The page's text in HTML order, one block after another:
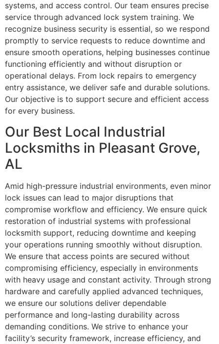
systems, and access control. Our team ensures precise
service through advanced lock system training. We
recognize business security is essential, so we respond
promptly to service requests to reduce downtime and
ensure smooth operations, helping businesses continue
functioning efficiently and without disruption or
operational delays. From lock repairs to emergency
entry assistance, we deliver safe and durable solutions.
Our objective is to support secure and efficient access
for every business.
Our Best Local Industrial
Locksmiths in Pleasant Grove,
AL
Amid high-pressure industrial environments, even minor
lock issues can lead to major disruptions that
compromise workflow and efficiency. We ensure quick
restoration of industrial systems with professional
locksmith support, reducing downtime and keeping
your operations running smoothly without disruption.
We ensure that access points are secured without
compromising efficiency, especially in environments
with heavy usage and constant activity. Through strong
hardware and carefully applied advanced techniques,
we ensure our solutions deliver dependable
performance and long-lasting durability across
demanding conditions. We strive to enhance your
facility’s security framework, increase efficiency, and